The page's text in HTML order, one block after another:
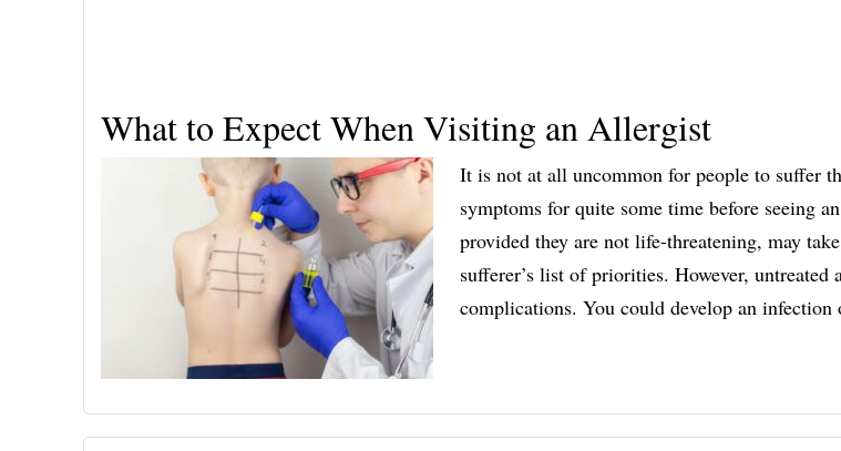
What to Expect When Visiting an Allergist
It is not at all uncommon for people to suffer
symptoms for quite some time before seeing
provided they are not life-threatening, may
sufferer’s list of priorities. However, untreated
complications. You could develop an